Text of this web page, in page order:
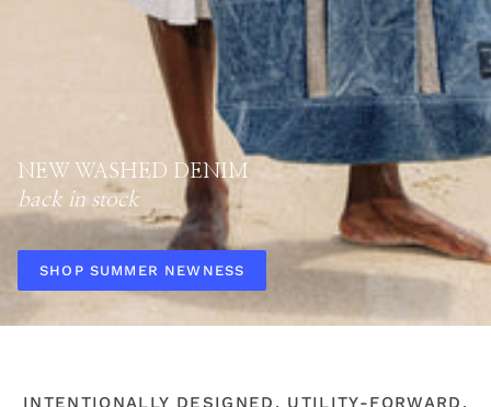
NEW WASHED DENIM
back in stock
SHOP SUMMER NEWNESS
INTENTIONALLY DESIGNED. UTILITY-FORWARD.